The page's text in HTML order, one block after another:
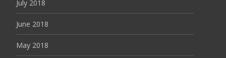
July 2018
June 2018
May 2018